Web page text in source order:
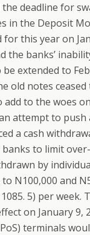
the deadline for
in the Deposit
for this year on
the banks’
extended to
old notes
add to the woes
attempt to push
a cash
to limit
by
N100,000 and
5) per week.
on January 9,
terminals